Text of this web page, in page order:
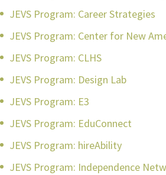
JEVS Program: Career Strategies
JEVS Program: Center for New
JEVS Program: CLHS
JEVS Program: Design Lab
JEVS Program: E3
JEVS Program: EduConnect
JEVS Program: hireAbility
JEVS Program: Independence